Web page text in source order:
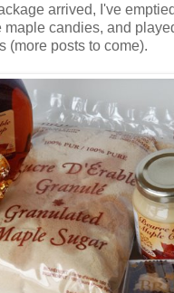
arrived, I've
maple candies, and
(more posts to come).